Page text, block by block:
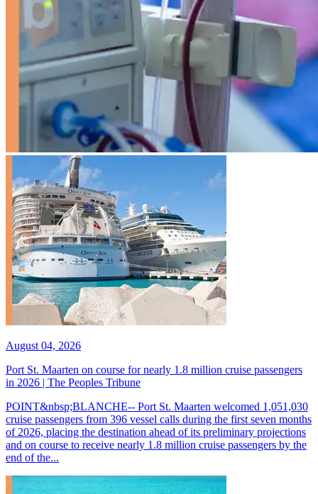
August 04, 2026
Port St. Maarten on course for nearly 1.8 million cruise passengers
in 2026 | The Peoples Tribune
POINT&nbsp;BLANCHE-- Port St. Maarten welcomed 1,051,030
cruise passengers from 396 vessel calls during the first seven months
of 2026, placing the destination ahead of its preliminary projections
and on course to receive nearly 1.8 million cruise passengers by the
end of the...